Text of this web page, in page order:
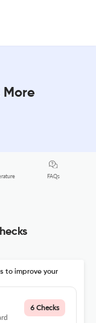
More
FAQs
to improve your
6 Checks